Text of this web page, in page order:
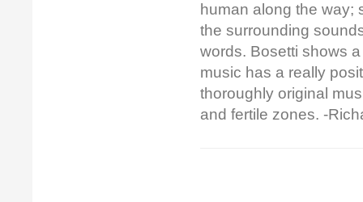
human along the way;
the surrounding
words. Bosetti shows
music has a really
thoroughly original
and fertile zones. -